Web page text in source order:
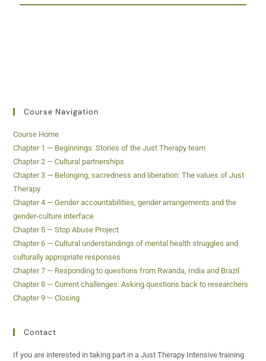
Course Navigation
Course Home
Chapter 1 — Beginnings: Stories of the Just Therapy team
Chapter 2 — Cultural partnerships
Chapter 3 — Belonging, sacredness and liberation: The values of Just
Therapy
Chapter 4 — Gender accountabilities, gender arrangements and the
gender-culture interface
Chapter 5 — Stop Abuse Project
Chapter 6 — Cultural understandings of mental health struggles and
culturally appropriate responses
Chapter 7 — Responding to questions from Rwanda, India and Brazil
Chapter 8 — Current challenges: Asking questions back to researchers
Chapter 9 — Closing
Contact
If you are interested in taking part in a Just Therapy Intensive training